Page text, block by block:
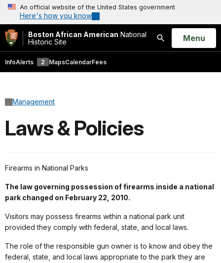
An official website of the United States government
Here's how you know
Boston African American National
Historic Site
Search
Open
Menu
InfoAlerts 2 MapsCalendarFees
Management
Laws & Policies
Firearms in National Parks
The law governing possession of firearms inside a national
park changed on February 22, 2010.
Visitors may possess firearms within a national park unit
provided they comply with federal, state, and local laws.
The role of the responsible gun owner is to know and obey the
federal, state, and local laws appropriate to the park they are